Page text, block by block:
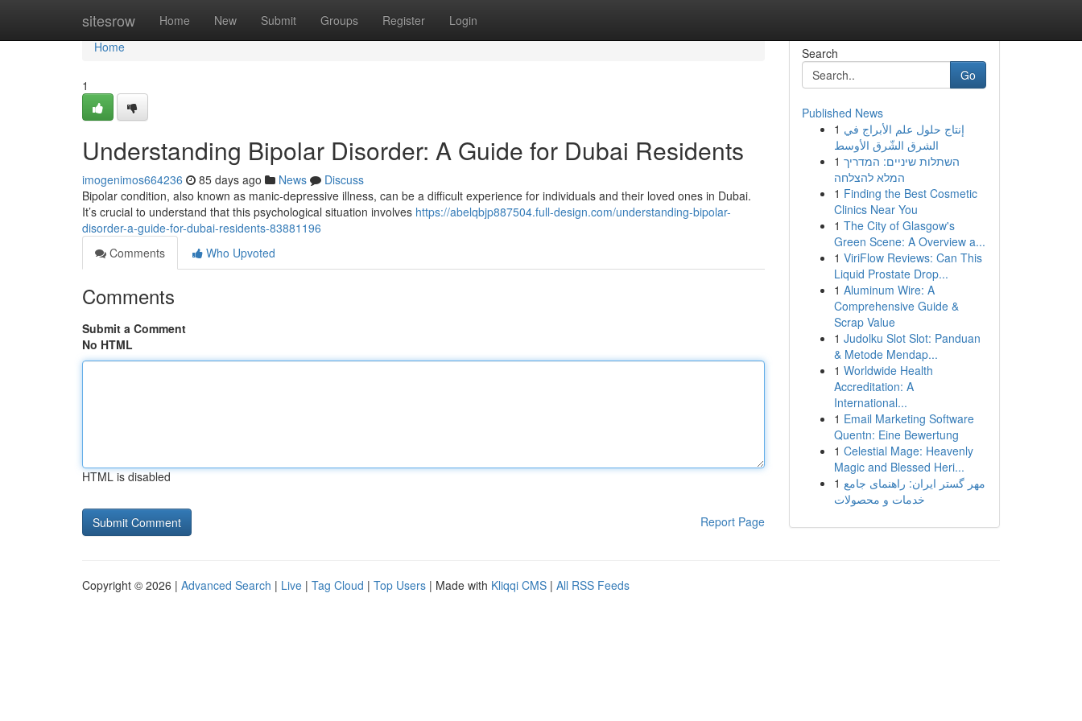
sitesrow Home New Submit Groups Register Login
Home
Home
1
Understanding Bipolar Disorder: A Guide for Dubai Residents
imogenimos664236 85 days ago News
Discuss
Bipolar condition, also known as manic-depressive illness, can be a difficult experience for individuals and their loved ones in Dubai.
It’s crucial to understand that this psychological situation involves https://abelqbjp887504.full-design.com/understanding-bipolar-
disorder-a-guide-for-dubai-residents-83881196
Comments
Who Upvoted
Comments
Submit a Comment
No HTML
HTML is disabled
Report Page
Search
Go
Published News
1 إنتاج حلول علم الأبراج في
الشرق الشّرق الأوسط
1 השתלות שיניים: המדריך
המלא להצלחה
1 Finding the Best Cosmetic
Clinics Near You
1 The City of Glasgow's
Green Scene: A Overview a...
1 ViriFlow Reviews: Can This
Liquid Prostate Drop...
1 Aluminum Wire: A
Comprehensive Guide &
Scrap Value
1 Judolku Slot Slot: Panduan
& Metode Mendap...
1 Worldwide Health
Accreditation: A
International...
1 Email Marketing Software
Quentn: Eine Bewertung
1 Celestial Mage: Heavenly
Magic and Blessed Heri...
1 مهر گستر ایران: راهنمای جامع
خدمات و محصولات
Copyright © 2026 | Advanced Search | Live | Tag Cloud | Top Users | Made with Kliqqi CMS | All RSS Feeds